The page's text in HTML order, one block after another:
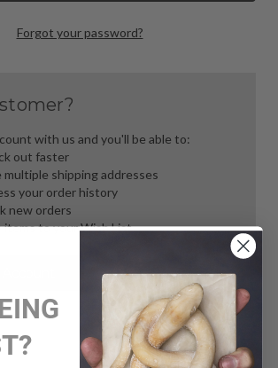
Forgot your password?
with us and you'll be able to:
out faster
multiple shipping addresses
your order history
new orders
items to your Wish List